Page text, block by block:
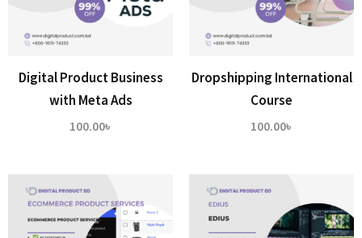
Digital Product Business
with Meta Ads
100.00৳
Dropshipping International
Course
100.00৳